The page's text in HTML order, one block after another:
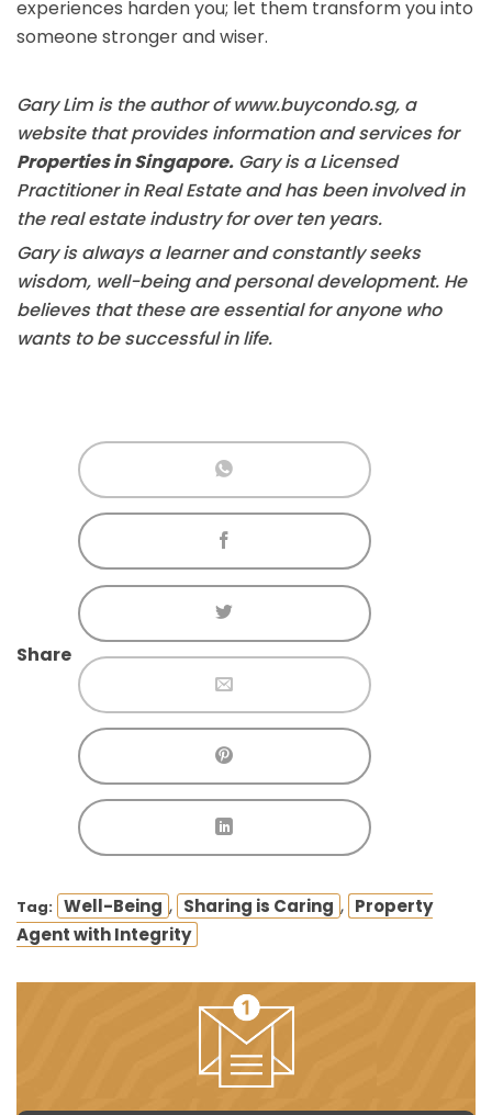
experiences harden you; let them transform you into
someone stronger and wiser.
Gary Lim is the author of www.buycondo.sg, a
website that provides information and services for
Properties in Singapore. Gary is a Licensed
Practitioner in Real Estate and has been involved in
the real estate industry for over ten years.
Gary is always a learner and constantly seeks
wisdom, well-being and personal development. He
believes that these are essential for anyone who
wants to be successful in life.
Share
Tag: Well-Being , Sharing is Caring , Property
Agent with Integrity